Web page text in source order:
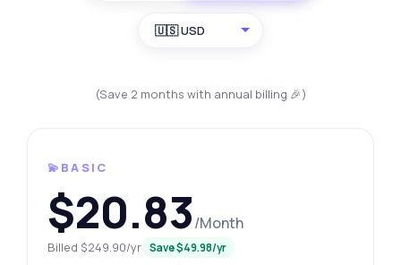
🇺🇸 USD
(Save 2 months with annual billing 🎉)
💫BASIC
$20.83/Month
Billed $249.90/yr Save $49.98/yr